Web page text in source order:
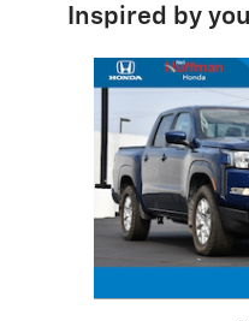
Inspired by
Slide 1 of 3